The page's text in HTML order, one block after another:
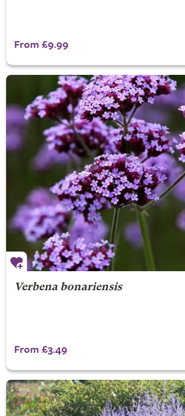
From £9.99
Verbena bonariensis
From £3.49